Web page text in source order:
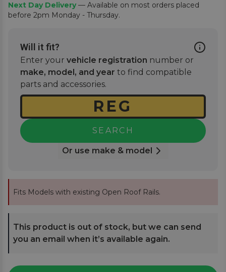
Next Day Delivery— Available on most orders placed
before 2pm Monday - Thursday.
Will it fit?
Enter your vehicle registration number or
make, model, and year to find compatible
parts and accessories.
SEARCH
Or use make & model
Fits Models with existing Open Roof Rails.
This product is out of stock, but we can send
you an email when it’s available again.